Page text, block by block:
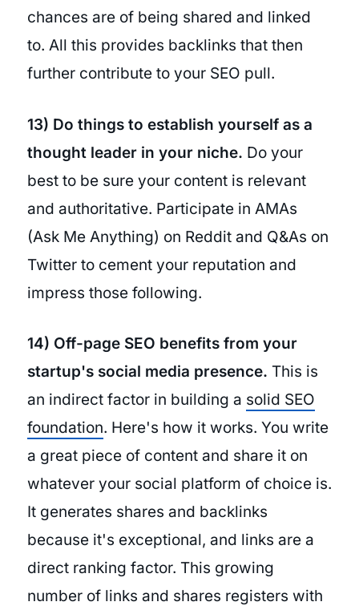
chances are of being shared and linked
to. All this provides backlinks that then
further contribute to your SEO pull.
13) Do things to establish yourself as a
thought leader in your niche. Do your
best to be sure your content is relevant
and authoritative. Participate in AMAs
(Ask Me Anything) on Reddit and Q&As on
Twitter to cement your reputation and
impress those following.
14) Off-page SEO benefits from your
startup's social media presence. This is
an indirect factor in building a solid SEO
foundation. Here's how it works. You write
a great piece of content and share it on
whatever your social platform of choice is.
It generates shares and backlinks
because it's exceptional, and links are a
direct ranking factor. This growing
number of links and shares registers with